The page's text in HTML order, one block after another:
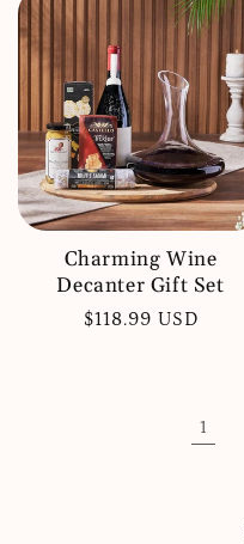
Charming Wine
Decanter Gift Set
Regular
$118.99 USD
1